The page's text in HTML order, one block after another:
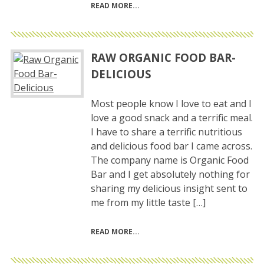
READ MORE
RAW ORGANIC FOOD BAR-
DELICIOUS
Most people know I love to eat and I
love a good snack and a terrific meal.
I have to share a terrific nutritious
and delicious food bar I came across.
The company name is Organic Food
Bar and I get absolutely nothing for
sharing my delicious insight sent to
me from my little taste […]
READ MORE